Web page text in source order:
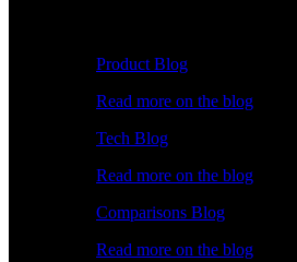
Product Blog
Read more on the blog
Tech Blog
Read more on the blog
Comparisons Blog
Read more on the blog